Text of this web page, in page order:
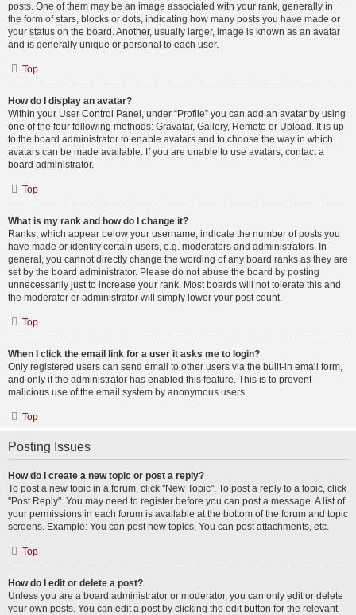
posts. One of them may be an image associated with your rank, generally in
the form of stars, blocks or dots, indicating how many posts you have made or
your status on the board. Another, usually larger, image is known as an avatar
and is generally unique or personal to each user.
Top
How do I display an avatar?
Within your User Control Panel, under “Profile” you can add an avatar by using
one of the four following methods: Gravatar, Gallery, Remote or Upload. It is up
to the board administrator to enable avatars and to choose the way in which
avatars can be made available. If you are unable to use avatars, contact a
board administrator.
Top
What is my rank and how do I change it?
Ranks, which appear below your username, indicate the number of posts you
have made or identify certain users, e.g. moderators and administrators. In
general, you cannot directly change the wording of any board ranks as they are
set by the board administrator. Please do not abuse the board by posting
unnecessarily just to increase your rank. Most boards will not tolerate this and
the moderator or administrator will simply lower your post count.
Top
When I click the email link for a user it asks me to login?
Only registered users can send email to other users via the built-in email form,
and only if the administrator has enabled this feature. This is to prevent
malicious use of the email system by anonymous users.
Top
Posting Issues
How do I create a new topic or post a reply?
To post a new topic in a forum, click "New Topic". To post a reply to a topic, click
"Post Reply". You may need to register before you can post a message. A list of
your permissions in each forum is available at the bottom of the forum and topic
screens. Example: You can post new topics, You can post attachments, etc.
Top
How do I edit or delete a post?
Unless you are a board administrator or moderator, you can only edit or delete
your own posts. You can edit a post by clicking the edit button for the relevant